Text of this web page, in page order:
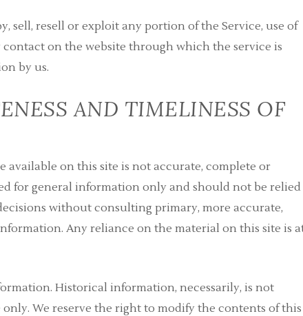
sell, resell or exploit any portion of the Service, use of
contact on the website through which the service is
by us.
AND TIMELINESS OF
available on this site is not accurate, complete or
for general information only and should not be relied
without consulting primary, more accurate,
Any reliance on the material on this site is
Historical information, necessarily, is not
We reserve the right to modify the contents of this